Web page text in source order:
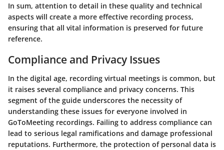
In sum, attention to detail in these quality and technical
aspects will create a more effective recording process,
ensuring that all vital information is preserved for future
reference.
Compliance and Privacy Issues
In the digital age, recording virtual meetings is common, but
it raises several compliance and privacy concerns. This
segment of the guide underscores the necessity of
understanding these issues for everyone involved in
GoToMeeting recordings. Failing to address compliance can
lead to serious legal ramifications and damage professional
reputations. Furthermore, the protection of personal data is